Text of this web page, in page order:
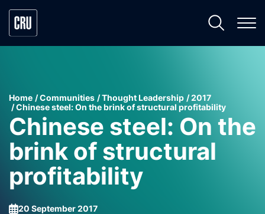
Home Communities Thought Leadership
2017
Chinese steel: On the brink of structural profitability
Chinese steel: On the
brink of structural
profitability
20 September 2017